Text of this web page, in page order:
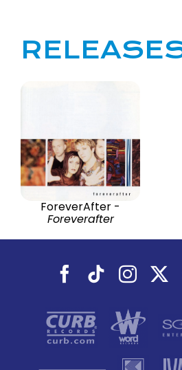
ForeverAfter -
Foreverafter
Facebook
Tiktok